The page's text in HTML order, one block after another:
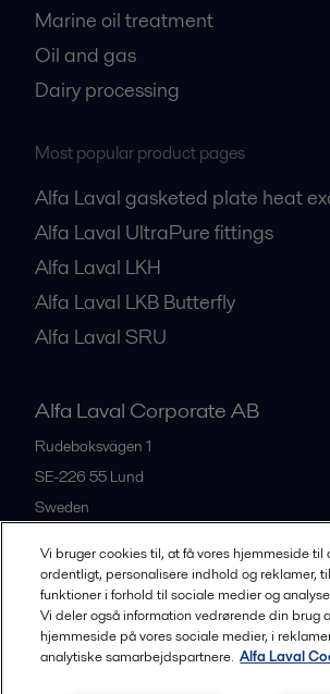
Marine oil treatment
Oil and gas
Dairy processing
Most popular product pages
Alfa Laval gasketed plate heat
Alfa Laval UltraPure fittings
Alfa Laval LKH
Alfa Laval LKB Butterfly
Alfa Laval SRU
Alfa Laval Corporate AB
Rudeboksvägen 1
SE-226 55 Lund
Sweden
All offices
Vi bruger cookies til, at få vores hjemmeside til
ordentligt, personalisere indhold og reklamer,
funktioner i forhold til sociale medier og
Vi deler også information vedrørende din brug
hjemmeside på vores sociale medier, i
analytiske samarbejdspartnere. Alfa Laval